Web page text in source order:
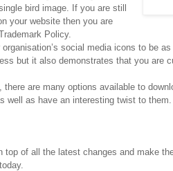
bird image. If you are still
your website then you are
Policy.
social media icons to be
but it also demonstrates that you are
there are many options available to
well as have an interesting twist to
top of all the latest changes and make
today.